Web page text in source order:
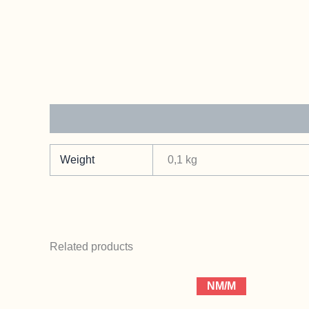
Weight 0,1 kg
Related products
NM/M